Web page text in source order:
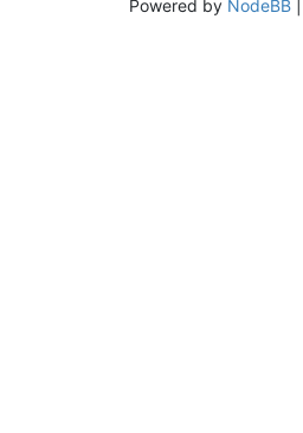
Powered by NodeBB|